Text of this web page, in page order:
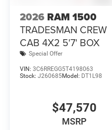
2026 RAM 1500
TRADESMAN CREW
CAB 4X2 5'7' BOX
Special Offer
VIN: 3C6RREGG5T4198063
Stock: J260685Model: DT1L98
$47,570
MSRP